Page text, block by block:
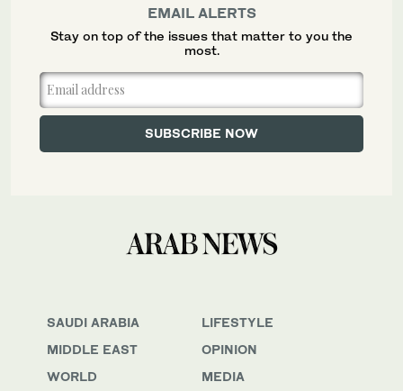
SAUDI ARABIA
MIDDLE EAST
WORLD
LIFESTYLE
OPINION
MEDIA
EMAIL ALERTS
Stay on top of the issues that matter to you the
most.